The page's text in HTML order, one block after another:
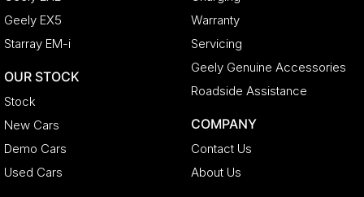
Geely EX5
Starray EM-i
OUR STOCK
Stock
New Cars
Demo Cars
Used Cars
Warranty
Servicing
Geely Genuine Accessories
Roadside Assistance
COMPANY
Contact Us
About Us